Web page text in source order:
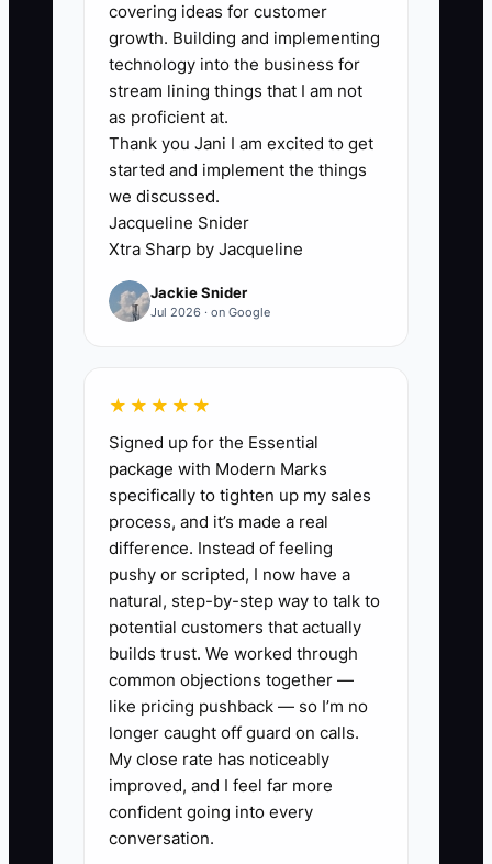
The Founder's Bottleneck in CRE
happens when you hesitate to invest in
contractors because you want to keep
control—or you believe learning the task
will be “faster than hiring help.” In
practice, that means you spend your
time rebuilding processes you already
understand. For example, instead of
hiring a contractor to manage the data-
room structure and missing document
checklist for an office listing, you
exhibits. You’re effectively paying
yourself less than your market value—
because your hours are getting
consumed by coordination and
formatting, not deal strategy.
When this continues, your pipeline
doesn’t just slow down—it becomes
unreliable. Deals stall waiting on
documents, response times slip, and
negotiations lose momentum. The
bottleneck is really a resource allocation
problem disguised as “quality” or
“saving costs.”
covering ideas for customer
growth. Building and implementing
technology into the business for
stream lining things that I am not
as proficient at.
Thank you Jani I am excited to get
started and implement the things
we discussed.
Jacqueline Snider
Xtra Sharp by Jacqueline
Jackie Snider
Jul 2026 · on Google
★★★★★
Signed up for the Essential
package with Modern Marks
specifically to tighten up my sales
process, and it’s made a real
difference. Instead of feeling
pushy or scripted, I now have a
natural, step-by-step way to talk to
potential customers that actually
builds trust. We worked through
common objections together —
like pricing pushback — so I’m no
longer caught off guard on calls.
My close rate has noticeably
improved, and I feel far more
confident going into every
conversation.